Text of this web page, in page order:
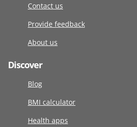
Contact us
Provide feedback
About us
Discover
Blog
BMI calculator
Health apps